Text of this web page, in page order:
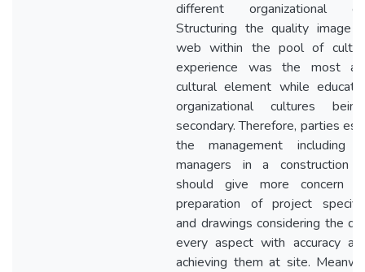
different organizational
Structuring the quality image
web within the pool of
experience was the most
cultural element while
organizational cultures
secondary. Therefore, parties
the management including
managers in a construction
should give more concern
preparation of project
and drawings considering the
every aspect with accuracy
achieving them at site.